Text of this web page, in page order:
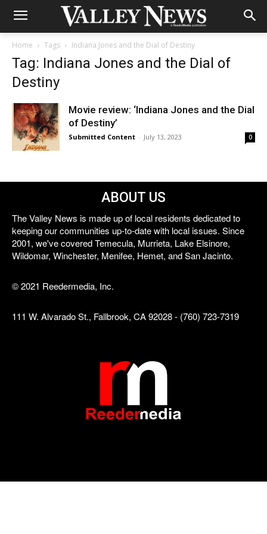
Home Tags Indiana Jones and the Dial of Destiny
Tag: Indiana Jones and the Dial of
Destiny
Movie review: ‘Indiana Jones and the Dial
of Destiny’
Submitted Content - July 13, 2023 0
ABOUT US
The Valley News is made up of local residents dedicated to
keeping our communities up-to-date with local issues. Since
2001, we've covered Temecula, Murrieta, Lake Elsinore,
Wildomar, Winchester, Menifee, Hemet, and San Jacinto.
© 2021 Reedermedia, Inc.
111 W. Alvarado St., Fallbrook, CA 92028 - (760) 723-7319